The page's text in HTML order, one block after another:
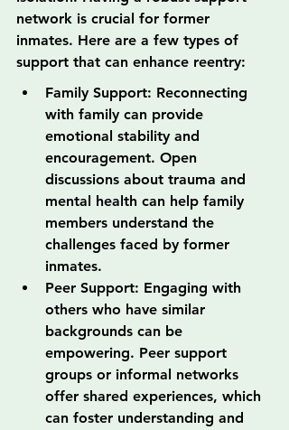
network is crucial for former
inmates. Here are a few types of
support that can enhance reentry:
Family Support: Reconnecting
with family can provide
emotional stability and
encouragement. Open
discussions about trauma and
mental health can help family
members understand the
challenges faced by former
inmates.
Peer Support: Engaging with
others who have similar
backgrounds can be
empowering. Peer support
groups or informal networks
offer shared experiences, which
can foster understanding and